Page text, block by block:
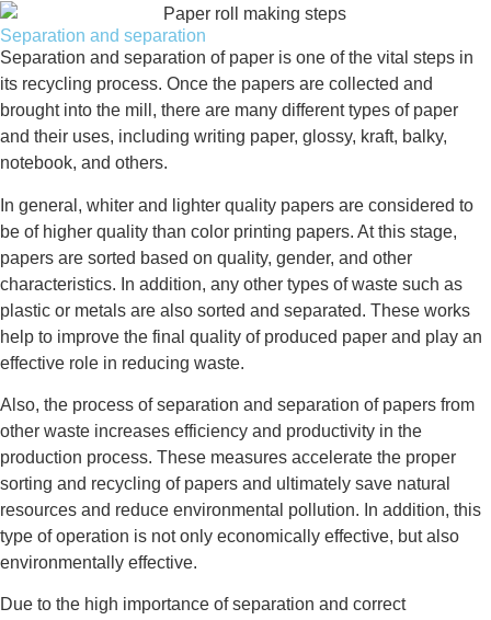
Separation and separation
Separation and separation of paper is one of the vital steps in
its recycling process. Once the papers are collected and
brought into the mill, there are many different types of paper
and their uses, including writing paper, glossy, kraft, balky,
notebook, and others.
In general, whiter and lighter quality papers are considered to
be of higher quality than color printing papers. At this stage,
papers are sorted based on quality, gender, and other
characteristics. In addition, any other types of waste such as
plastic or metals are also sorted and separated. These works
help to improve the final quality of produced paper and play an
effective role in reducing waste.
Also, the process of separation and separation of papers from
other waste increases efficiency and productivity in the
production process. These measures accelerate the proper
sorting and recycling of papers and ultimately save natural
resources and reduce environmental pollution. In addition, this
type of operation is not only economically effective, but also
environmentally effective.
Due to the high importance of separation and correct